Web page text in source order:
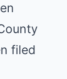
filed